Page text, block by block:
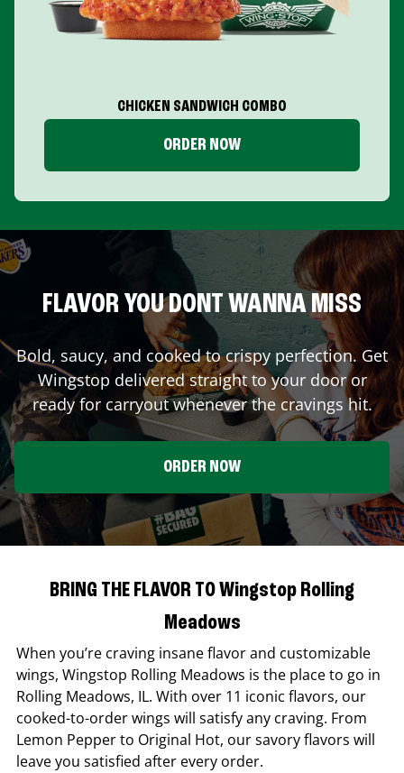
CHICKEN SANDWICH COMBO
ORDER NOW
FLAVOR YOU DONT WANNA MISS
Bold, saucy, and cooked to crispy perfection. Get
Wingstop delivered straight to your door or
ready for carryout whenever the cravings hit.
ORDER NOW
BRING THE FLAVOR TO Wingstop Rolling
Meadows
When you’re craving insane flavor and customizable
wings, Wingstop Rolling Meadows is the place to go in
Rolling Meadows, IL. With over 11 iconic flavors, our
cooked-to-order wings will satisfy any craving. From
Lemon Pepper to Original Hot, our savory flavors will
leave you satisfied after every order.